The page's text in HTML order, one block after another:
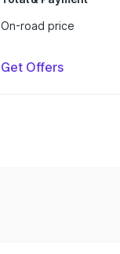
On-road price
Get Offers